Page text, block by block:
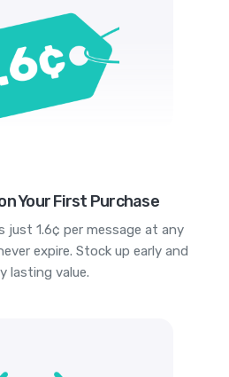
Your First Purchase
just 1.6¢ per message at any
expire. Stock up early and
lasting value.